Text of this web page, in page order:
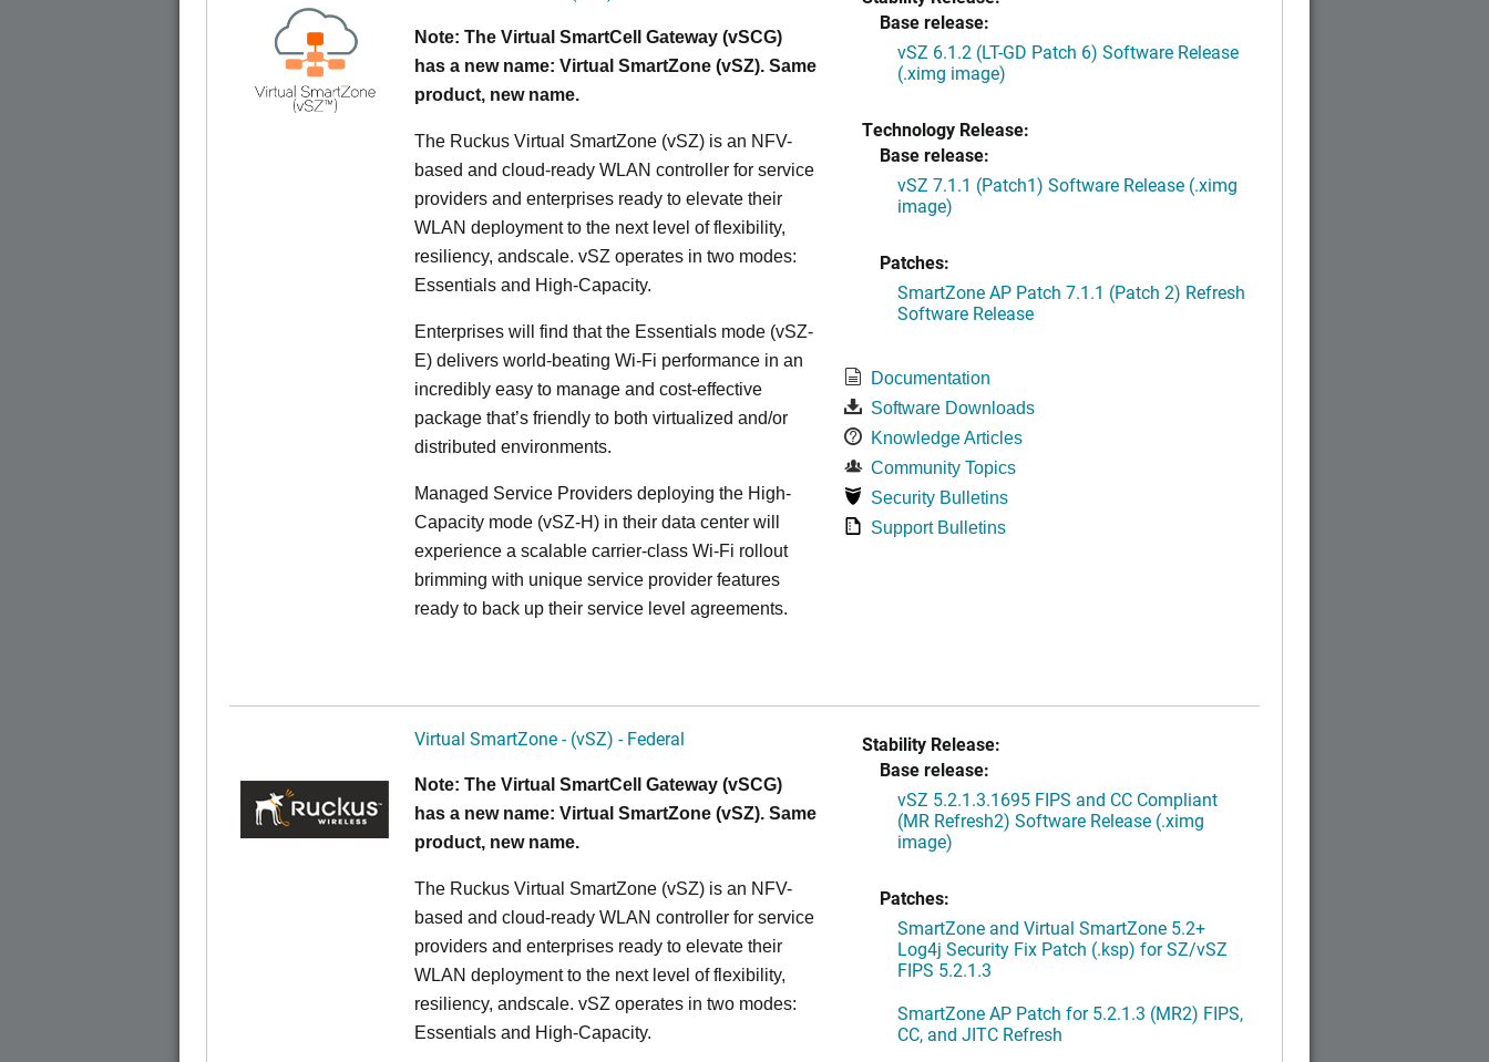
Note: The Virtual SmartCell Gateway (vSCG)
has a new name: Virtual SmartZone (vSZ). Same
product, new name.
The Ruckus Virtual SmartZone (vSZ) is an NFV-
based and cloud-ready WLAN controller for service
providers and enterprises ready to elevate their
WLAN deployment to the next level of flexibility,
resiliency, andscale. vSZ operates in two modes:
Essentials and High-Capacity.
Enterprises will find that the Essentials mode (vSZ-
E) delivers world-beating Wi-Fi performance in an
incredibly easy to manage and cost-effective
package that’s friendly to both virtualized and/or
distributed environments.
Managed Service Providers deploying the High-
Capacity mode (vSZ-H) in their data center will
experience a scalable carrier-class Wi-Fi rollout
brimming with unique service provider features
ready to back up their service level agreements.
Base release:
vSZ 6.1.2 (LT-GD Patch 6) Software Release
(.ximg image)
Technology Release:
Base release:
vSZ 7.1.1 (Patch1) Software Release (.ximg
image)
Patches:
SmartZone AP Patch 7.1.1 (Patch 2) Refresh
Software Release
Documentation
Software Downloads
Knowledge Articles
Community Topics
Security Bulletins
Support Bulletins
Virtual SmartZone - (vSZ) - Federal
Note: The Virtual SmartCell Gateway (vSCG)
has a new name: Virtual SmartZone (vSZ). Same
product, new name.
The Ruckus Virtual SmartZone (vSZ) is an NFV-
based and cloud-ready WLAN controller for service
providers and enterprises ready to elevate their
WLAN deployment to the next level of flexibility,
resiliency, andscale. vSZ operates in two modes:
Essentials and High-Capacity.
Stability Release:
Base release:
vSZ 5.2.1.3.1695 FIPS and CC Compliant
(MR Refresh2) Software Release (.ximg
image)
Patches:
SmartZone and Virtual SmartZone 5.2+
Log4j Security Fix Patch (.ksp) for SZ/vSZ
FIPS 5.2.1.3
SmartZone AP Patch for 5.2.1.3 (MR2) FIPS,
CC, and JITC Refresh